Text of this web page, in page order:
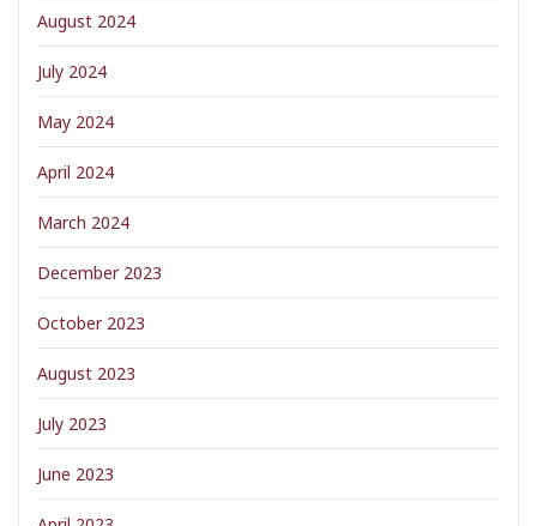
August 2024
July 2024
May 2024
April 2024
March 2024
December 2023
October 2023
August 2023
July 2023
June 2023